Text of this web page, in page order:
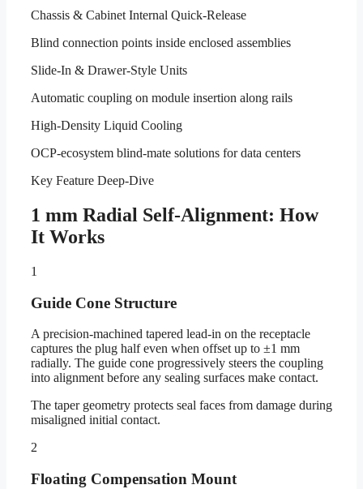
Chassis & Cabinet Internal Quick-Release
Blind connection points inside enclosed assemblies
Slide-In & Drawer-Style Units
Automatic coupling on module insertion along rails
High-Density Liquid Cooling
OCP-ecosystem blind-mate solutions for data centers
Key Feature Deep-Dive
1 mm Radial Self-Alignment: How
It Works
1
Guide Cone Structure
A precision-machined tapered lead-in on the receptacle
captures the plug half even when offset up to ±1 mm
radially. The guide cone progressively steers the coupling
into alignment before any sealing surfaces make contact.
The taper geometry protects seal faces from damage during
misaligned initial contact.
2
Floating Compensation Mount